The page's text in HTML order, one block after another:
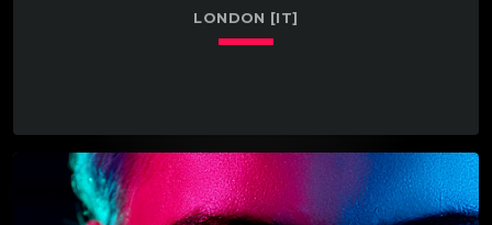
LONDON [IT]
keyboard_arrow_down